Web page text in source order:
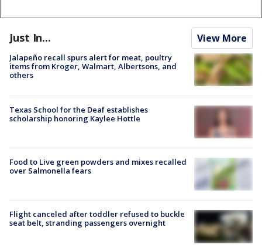
Just In... View More
Jalapeño recall spurs alert for meat, poultry
items from Kroger, Walmart, Albertsons, and
others
Texas School for the Deaf establishes
scholarship honoring Kaylee Hottle
Food to Live green powders and mixes recalled
over Salmonella fears
Flight canceled after toddler refused to buckle
seat belt, stranding passengers overnight